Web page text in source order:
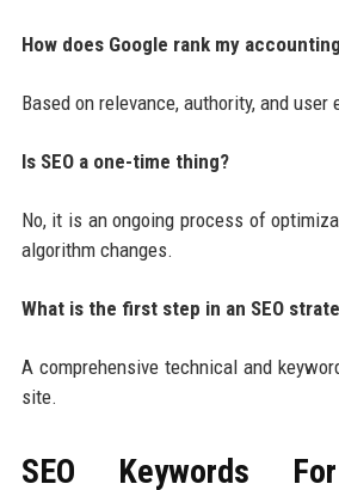
How does Google rank my
Based on relevance, authority, and user
Is SEO a one-time thing?
No, it is an ongoing process of
algorithm changes.
What is the first step in an SEO
A comprehensive technical and
site.
SEO Keywords